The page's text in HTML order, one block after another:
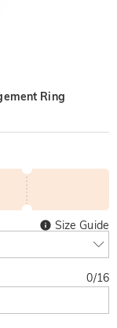
Ring
Size Guide
0/16